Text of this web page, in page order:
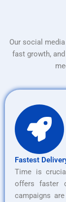
Our social
fast growth,
Fastest
Time is
offers faster
campaigns